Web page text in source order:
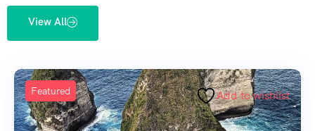
View All
Featured Add to wishlist